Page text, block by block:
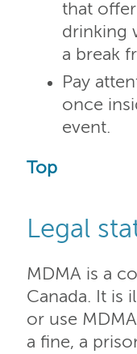
that
drinking
a break
Pay
once
event.
Top
Legal
MDMA is a
Canada. It is
or use
a fine, a